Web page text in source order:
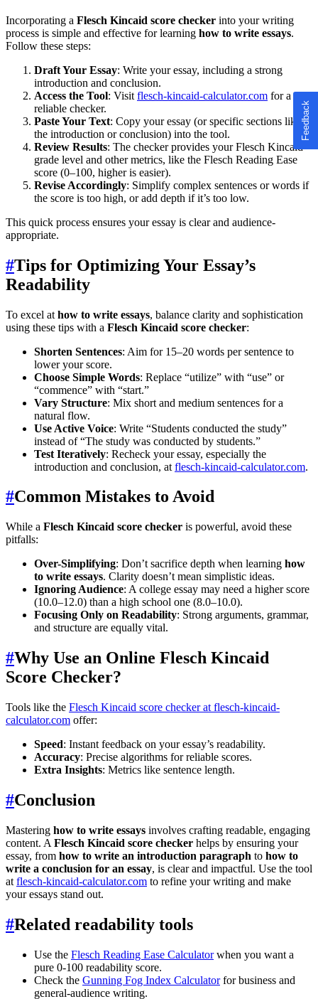
Incorporating a Flesch Kincaid score checker into your writing
process is simple and effective for learning how to write essays.
Follow these steps:
Draft Your Essay: Write your essay, including a strong
introduction and conclusion.
Access the Tool: Visit flesch-kincaid-calculator.com for a
reliable checker.
Paste Your Text: Copy your essay (or specific sections like
the introduction or conclusion) into the tool.
Review Results: The checker provides your Flesch Kincaid
grade level and other metrics, like the Flesch Reading Ease
score (0–100, higher is easier).
Revise Accordingly: Simplify complex sentences or words if
the score is too high, or add depth if it’s too low.
This quick process ensures your essay is clear and audience-
appropriate.
#Tips for Optimizing Your Essay’s
Readability
To excel at how to write essays, balance clarity and sophistication
using these tips with a Flesch Kincaid score checker:
Shorten Sentences: Aim for 15–20 words per sentence to
lower your score.
Choose Simple Words: Replace “utilize” with “use” or
“commence” with “start.”
Vary Structure: Mix short and medium sentences for a
natural flow.
Use Active Voice: Write “Students conducted the study”
instead of “The study was conducted by students.”
Test Iteratively: Recheck your essay, especially the
introduction and conclusion, at flesch-kincaid-calculator.com.
#Common Mistakes to Avoid
While a Flesch Kincaid score checker is powerful, avoid these
pitfalls:
Over-Simplifying: Don’t sacrifice depth when learning how
to write essays. Clarity doesn’t mean simplistic ideas.
Ignoring Audience: A college essay may need a higher score
(10.0–12.0) than a high school one (8.0–10.0).
Focusing Only on Readability: Strong arguments, grammar,
and structure are equally vital.
#Why Use an Online Flesch Kincaid
Score Checker?
Tools like the Flesch Kincaid score checker at flesch-kincaid-
calculator.com offer:
Speed: Instant feedback on your essay’s readability.
Accuracy: Precise algorithms for reliable scores.
Extra Insights: Metrics like sentence length.
#Conclusion
Mastering how to write essays involves crafting readable, engaging
content. A Flesch Kincaid score checker helps by ensuring your
essay, from how to write an introduction paragraph to how to
write a conclusion for an essay, is clear and impactful. Use the tool
at flesch-kincaid-calculator.com to refine your writing and make
your essays stand out.
#Related readability tools
Use the Flesch Reading Ease Calculatorwhen you want a
pure 0-100 readability score.
Check the Gunning Fog Index Calculatorfor business and
general-audience writing.